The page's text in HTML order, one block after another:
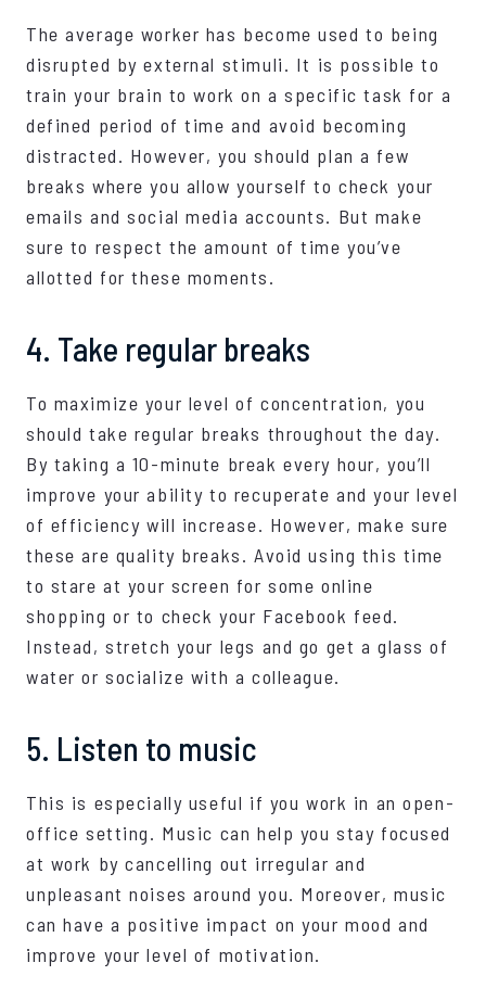
The average worker has become used to being
disrupted by external stimuli. It is possible to
train your brain to work on a specific task for a
defined period of time and avoid becoming
distracted. However, you should plan a few
breaks where you allow yourself to check your
emails and social media accounts. But make
sure to respect the amount of time you’ve
allotted for these moments.
4. Take regular breaks
To maximize your level of concentration, you
should take regular breaks throughout the day.
By taking a 10-minute break every hour, you’ll
improve your ability to recuperate and your level
of efficiency will increase. However, make sure
these are quality breaks. Avoid using this time
to stare at your screen for some online
shopping or to check your Facebook feed.
Instead, stretch your legs and go get a glass of
water or socialize with a colleague.
5. Listen to music
This is especially useful if you work in an open-
office setting. Music can help you stay focused
at work by cancelling out irregular and
unpleasant noises around you. Moreover, music
can have a positive impact on your mood and
improve your level of motivation.